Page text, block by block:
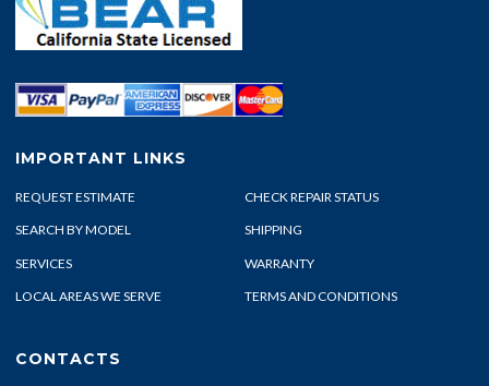
IMPORTANT LINKS
REQUEST ESTIMATE CHECK REPAIR STATUS
SEARCH BY MODEL SHIPPING
SERVICES WARRANTY
LOCAL AREAS WE SERVE TERMS AND CONDITIONS
CONTACTS